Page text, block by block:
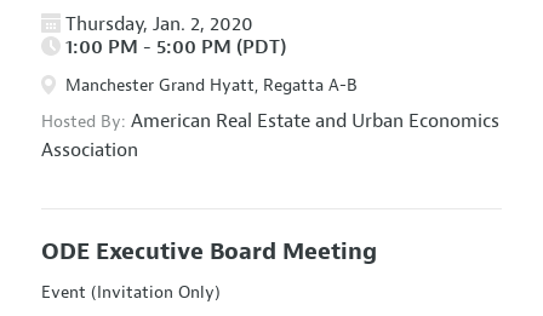
Thursday, Jan. 2, 2020
1:00 PM - 5:00 PM (PDT)
Manchester Grand Hyatt, Regatta A-B
Hosted By: American Real Estate and Urban Economics
Association
ODE Executive Board Meeting
Event (Invitation Only)